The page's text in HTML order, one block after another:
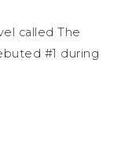
called The
#1 during